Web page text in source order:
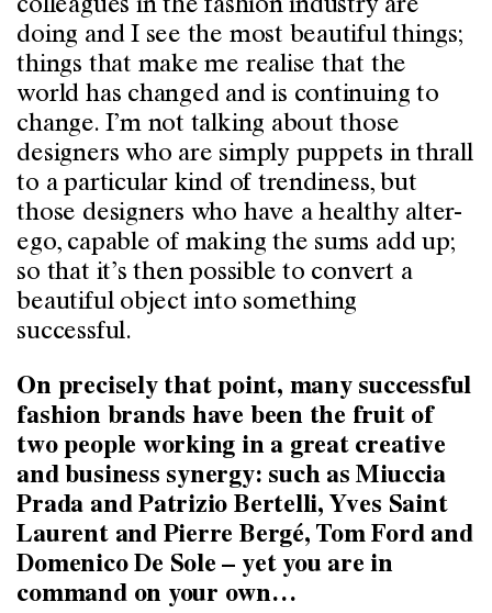
colleagues in the fashion industry are
doing and I see the most beautiful things;
things that make me realise that the
world has changed and is continuing to
change. I’m not talking about those
designers who are simply puppets in thrall
to a particular kind of trendiness, but
those designers who have a healthy alter-
ego, capable of making the sums add up;
so that it’s then possible to convert a
beautiful object into something
successful.
On precisely that point, many successful
fashion brands have been the fruit of
two people working in a great creative
and business synergy: such as Miuccia
Prada and Patrizio Bertelli, Yves Saint
Laurent and Pierre Bergé, Tom Ford and
Domenico De Sole – yet you are in
command on your own…